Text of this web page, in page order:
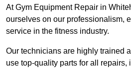
At Gym Equipment Repair in
ourselves on our professionalism,
service in the fitness industry.
Our technicians are highly trained
use top-quality parts for all repairs,